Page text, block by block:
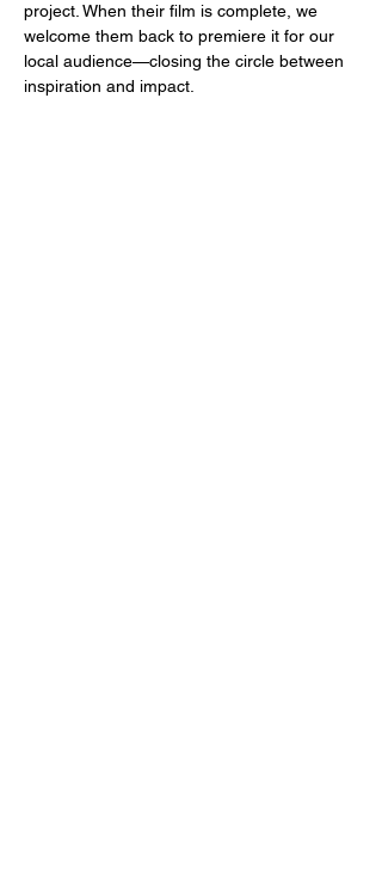
project. When their film is complete, we
welcome them back to premiere it for our
local audience—closing the circle between
inspiration and impact.